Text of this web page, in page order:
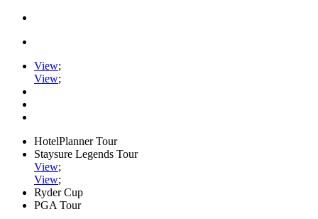
View;
View;
HotelPlanner Tour
Staysure Legends Tour
View;
View;
Ryder Cup
PGA Tour